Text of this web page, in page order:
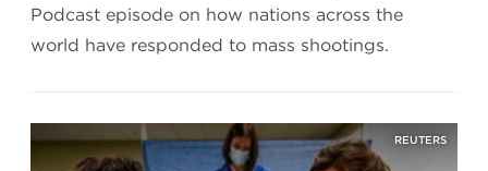
Podcast episode on how nations across the
world have responded to mass shootings.
REUTERS